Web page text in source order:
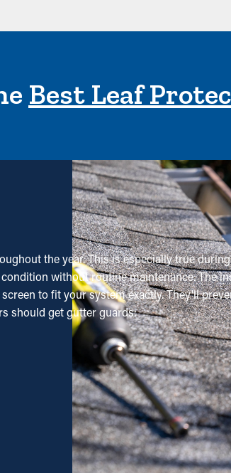
Best Leaf
the year. This is especially true
without routine maintenance. The
to fit your system exactly. They'll
should get gutter guards:
Professional maintenance is
potential, it'll eventually pay for itself in
building up in the first place. It stops